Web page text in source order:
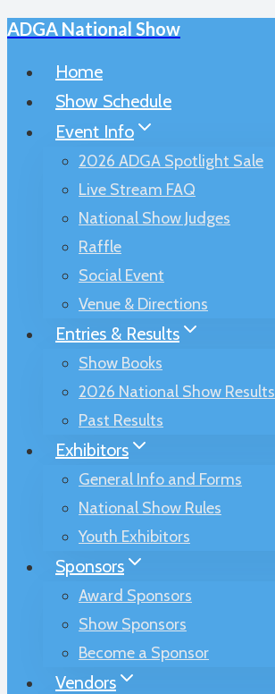
Skip
ADGA National Show
Home
Show Schedule
Event Info
2026 ADGA Spotlight Sale
Live Stream FAQ
National Show Judges
Raffle
Social Event
Venue & Directions
Entries & Results
Show Books
2026 National Show Results
Past Results
Exhibitors
General Info and Forms
National Show Rules
Youth Exhibitors
Sponsors
Award Sponsors
Show Sponsors
Become a Sponsor
Vendors